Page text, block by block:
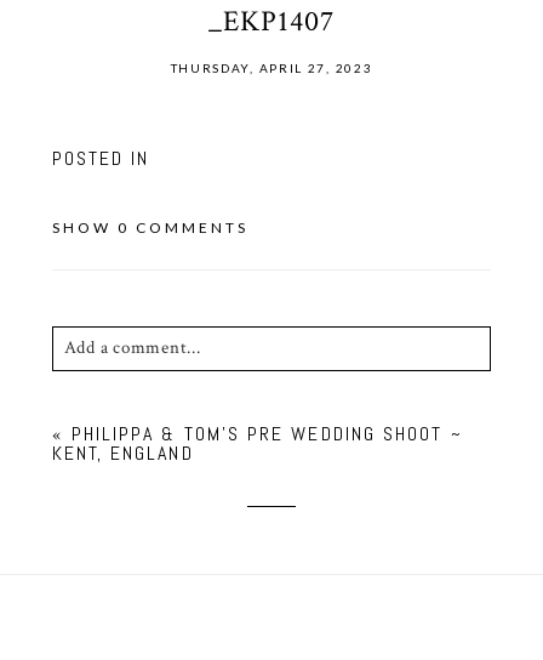
_EKP1407
THURSDAY, APRIL 27, 2023
POSTED IN
SHOW 0 COMMENTS
Add a comment...
fields are marked *
« PHILIPPA & TOM’S PRE WEDDING SHOOT ~
KENT, ENGLAND